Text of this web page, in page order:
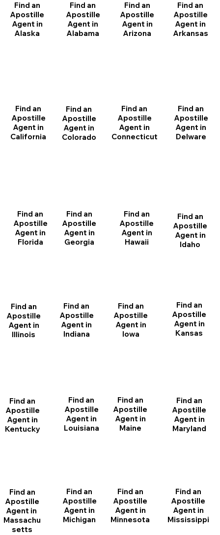
Find an
Apostille
Agent in
Alaska
Find an
Apostille
Agent in
Alabama
Find an
Apostille
Agent in
Arizona
Find an
Apostille
Agent in
Arkansas
Find an
Apostille
Agent in
California
Find an
Apostille
Agent in
Colorado
Find an
Apostille
Agent in
Connecticut
Find an
Apostille
Agent in
Delware
Find an
Apostille
Agent in
Florida
Find an
Apostille
Agent in
Georgia
Find an
Apostille
Agent in
Hawaii
Find an
Apostille
Agent in
Idaho
Find an
Apostille
Agent in
Illinois
Find an
Apostille
Agent in
Indiana
Find an
Apostille
Agent in
Iowa
Find an
Apostille
Agent in
Kansas
Find an
Apostille
Agent in
Kentucky
Find an
Apostille
Agent in
Louisiana
Find an
Apostille
Agent in
Maine
Find an
Apostille
Agent in
Maryland
Find an
Apostille
Agent in
Massachu
setts
Find an
Apostille
Agent in
Michigan
Find an
Apostille
Agent in
Minnesota
Find an
Apostille
Agent in
Mississippi